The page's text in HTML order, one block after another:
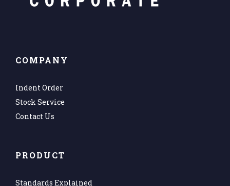
COMPANY
Indent Order
Stock Service
Contact Us
PRODUCT
Standards Explained